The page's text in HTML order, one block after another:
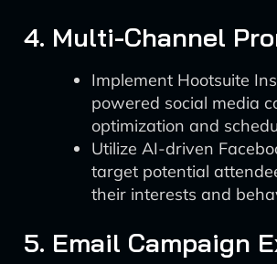
4. Multi-Channel
Implement Hootsuite
powered social media
optimization and
Utilize AI-driven
target potential
their interests and
5. Email Campaign